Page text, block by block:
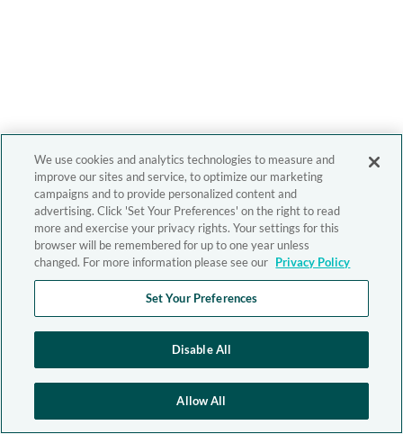
We use cookies and analytics technologies to measure and
improve our sites and service, to optimize our marketing
campaigns and to provide personalized content and
advertising. Click 'Set Your Preferences' on the right to read
more and exercise your privacy rights. Your settings for this
browser will be remembered for up to one year unless
changed. For more information please see our Privacy Policy
Set Your Preferences
Disable All
Allow All